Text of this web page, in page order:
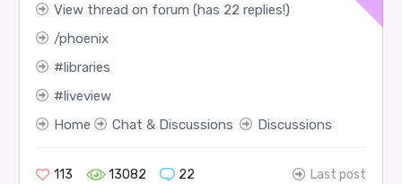
View thread on forum (has 22 replies!)
phoenix
libraries
liveview
Home
Chat & Discussions Discussions
113 13082 22 Last post